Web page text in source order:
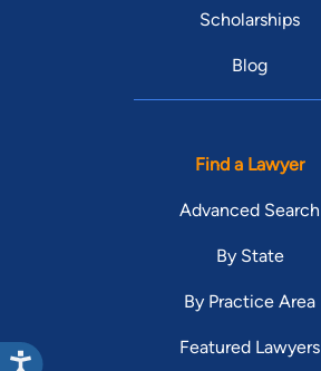
Scholarships
Blog
Find a Lawyer
Advanced Search
By State
By Practice Area
Featured Lawyers